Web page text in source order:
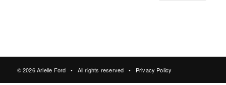
© 2026 Arielle Ford • All rights reserved • Privacy Policy